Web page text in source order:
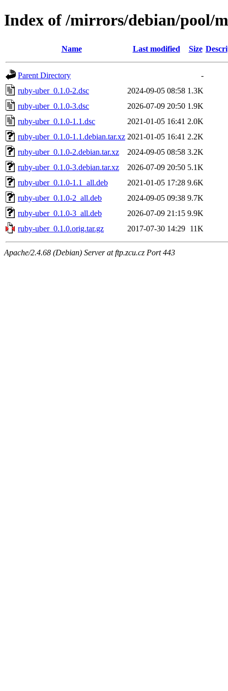
Index of /mirrors/debian/pool/
Name Last modified Size
Parent Directory
-
ruby-uber_0.1.0-2.dsc
2024-09-05 08:58 1.3K
ruby-uber_0.1.0-3.dsc
2026-07-09 20:50 1.9K
ruby-uber_0.1.0-1.1.dsc
2021-01-05 16:41 2.0K
ruby-uber_0.1.0-1.1.debian.tar.xz 2021-01-05 16:41 2.2K
ruby-uber_0.1.0-2.debian.tar.xz
2024-09-05 08:58 3.2K
ruby-uber_0.1.0-3.debian.tar.xz
2026-07-09 20:50 5.1K
ruby-uber_0.1.0-1.1_all.deb
2021-01-05 17:28 9.6K
ruby-uber_0.1.0-2_all.deb
2024-09-05 09:38 9.7K
ruby-uber_0.1.0-3_all.deb
2026-07-09 21:15 9.9K
ruby-uber_0.1.0.orig.tar.gz
2017-07-30 14:29 11K
Apache/2.4.68 (Debian) Server at ftp.zcu.cz Port 443